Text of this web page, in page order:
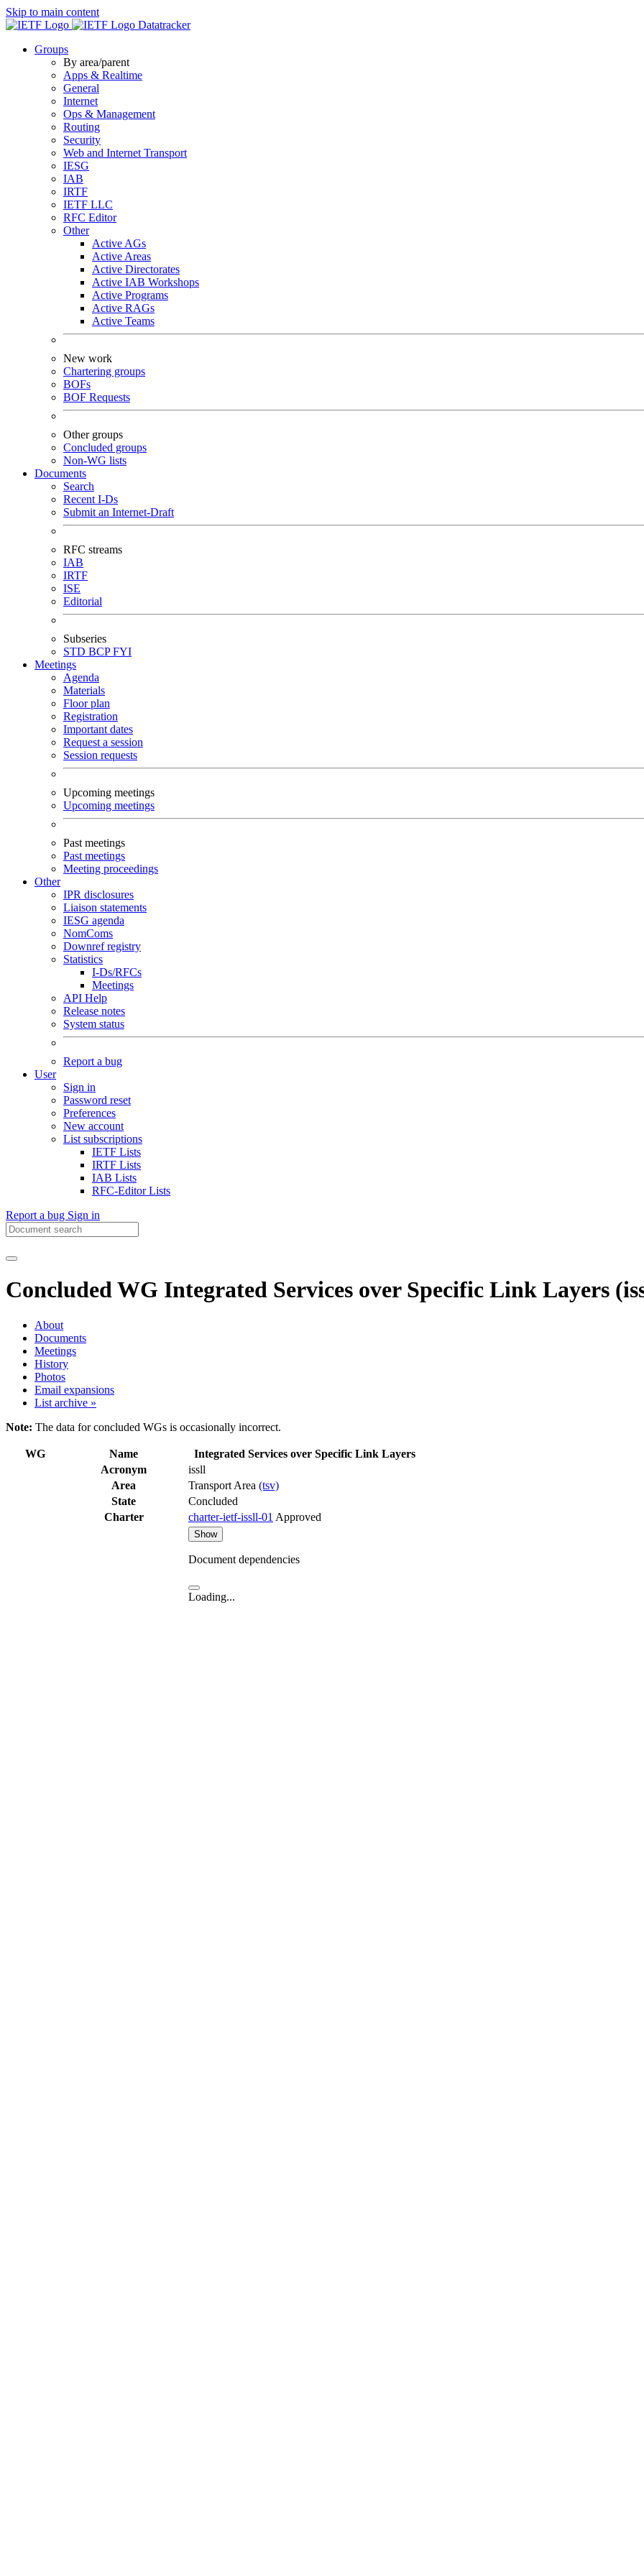
Skip to main content
Datatracker
Groups
By area/parent
Apps & Realtime
General
Internet
Ops & Management
Routing
Security
Web and Internet Transport
IESG
IAB
IRTF
IETF LLC
RFC Editor
Other
Active AGs
Active Areas
Active Directorates
Active IAB Workshops
Active Programs
Active RAGs
Active Teams
New work
Chartering groups
BOFs
BOF Requests
Other groups
Concluded groups
Non-WG lists
Documents
Search
Recent I-Ds
Submit an Internet-Draft
RFC streams
IAB
IRTF
ISE
Editorial
Subseries
STD BCPFYI
Meetings
Agenda
Materials
Floor plan
Registration
Important dates
Request a session
Session requests
Upcoming meetings
Upcoming meetings
Past meetings
Past meetings
Meeting proceedings
Other
IPR disclosures
Liaison statements
IESG agenda
NomComs
Downref registry
Statistics
I-Ds/RFCs
Meetings
API Help
Release notes
System status
Report a bug
User
Sign in
Password reset
Preferences
New account
List subscriptions
IETF Lists
IRTF Lists
IAB Lists
RFC-Editor Lists
Report a bug Sign in
Concluded WG Integrated Services over Specific Link Layers
About
Documents
Meetings
History
Photos
Email expansions
List archive »
Note: The data for concluded WGs is occasionally incorrect.
WG Name
Integrated Services over Specific Link Layers
Acronym
issll
Area
Transport Area (tsv)
State
Concluded
Charter
charter-ietf-issll-01 Approved
Show
Document dependencies
Loading...